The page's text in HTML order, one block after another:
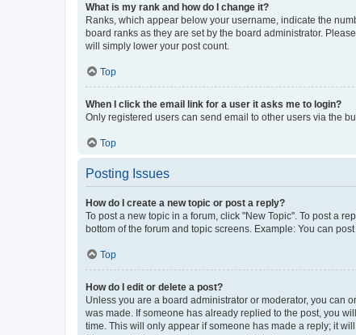
What is my rank and how do I change it?
Ranks, which appear below your username, indicate the
board ranks as they are set by the board administrator.
will simply lower your post count.
Top
When I click the email link for a user it asks me to login?
Only registered users can send email to other users via the
Top
Posting Issues
How do I create a new topic or post a reply?
To post a new topic in a forum, click "New Topic". To post a
bottom of the forum and topic screens. Example: You can
Top
How do I edit or delete a post?
Unless you are a board administrator or moderator, you can
was made. If someone has already replied to the post, you
time. This will only appear if someone has made a reply; it